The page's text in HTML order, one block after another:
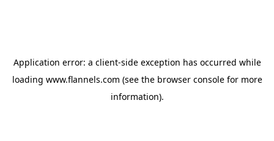
Application error: a client-side exception has occurred while
loading www.flannels.com (see the browser consolefor more
information).